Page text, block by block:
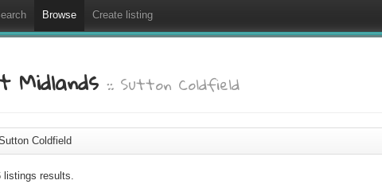
Browse Create listing
Midlands:: Sutton Coldfield
Coldfield
listings results.